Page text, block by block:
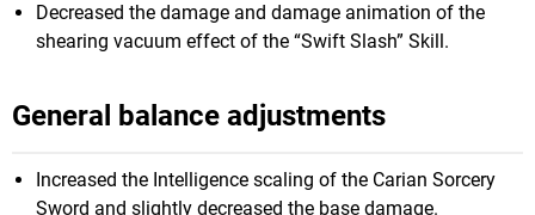
Decreased the damage and damage animation of the
shearing vacuum effect of the “Swift Slash” Skill.
General balance adjustments
Increased the Intelligence scaling of the Carian Sorcery
Sword and slightly decreased the base damage.